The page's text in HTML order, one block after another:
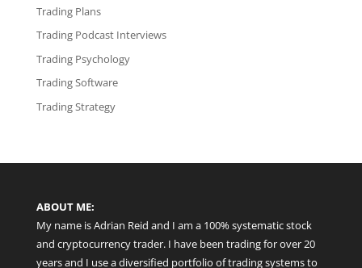
Trading Plans
Trading Podcast Interviews
Trading Psychology
Trading Software
Trading Strategy
ABOUT ME:
My name is Adrian Reid and I am a 100% systematic stock
and cryptocurrency trader. I have been trading for over 20
years and I use a diversified portfolio of trading systems to